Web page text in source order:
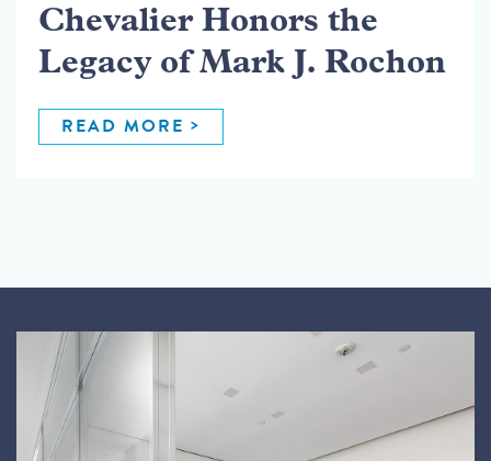
Chevalier Honors the
Legacy of Mark J. Rochon
READ MORE